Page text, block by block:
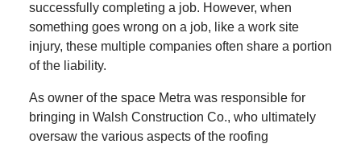
successfully completing a job. However, when
something goes wrong on a job, like a work site
injury, these multiple companies often share a portion
of the liability.
As owner of the space Metra was responsible for
bringing in Walsh Construction Co., who ultimately
oversaw the various aspects of the roofing